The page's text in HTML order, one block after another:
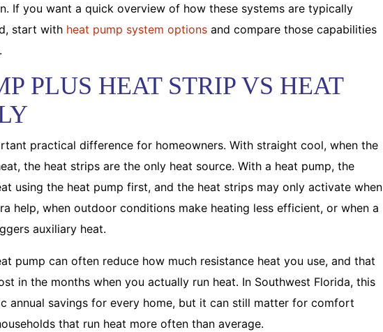
If you want a quick overview of how these systems are typically
start with heat pump system options and compare those capabilities
PLUS HEAT STRIP VS HEAT
practical difference for homeowners. With straight cool, when the
the heat strips are the only heat source. With a heat pump, the
using the heat pump first, and the heat strips may only activate when
help, when outdoor conditions make heating less efficient, or when a
auxiliary heat.
pump can often reduce how much resistance heat you use, and that
in the months when you actually run heat. In Southwest Florida, this
annual savings for every home, but it can still matter for comfort
that run heat more often than average.